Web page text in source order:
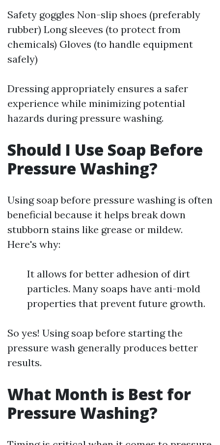
Safety goggles Non-slip shoes (preferably
rubber) Long sleeves (to protect from
chemicals) Gloves (to handle equipment
safely)
Dressing appropriately ensures a safer
experience while minimizing potential
hazards during pressure washing.
Should I Use Soap Before
Pressure Washing?
Using soap before pressure washing is often
beneficial because it helps break down
stubborn stains like grease or mildew.
Here's why:
It allows for better adhesion of dirt
particles. Many soaps have anti-mold
properties that prevent future growth.
So yes! Using soap before starting the
pressure wash generally produces better
results.
What Month is Best for
Pressure Washing?